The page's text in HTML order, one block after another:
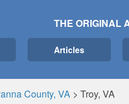
THE ORIGINAL
Articles
County, VA > Troy, VA